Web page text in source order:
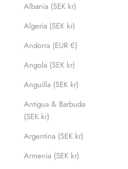
Albania (SEK kr)
Algeria (SEK kr)
Andorra (EUR €)
Angola (SEK kr)
Anguilla (SEK kr)
Antigua & Barbuda
(SEK kr)
Argentina (SEK kr)
Armenia (SEK kr)